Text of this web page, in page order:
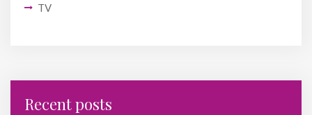
TV
Recent posts